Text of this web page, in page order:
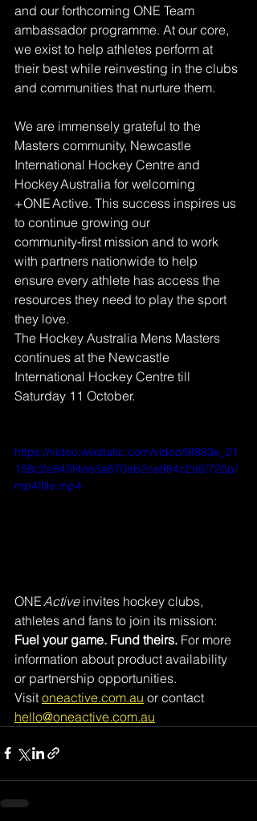
and our forthcoming ONE Team
ambassador programme. At our core,
we exist to help athletes perform at
their best while reinvesting in the clubs
and communities that nurture them.
We are immensely grateful to the
Masters community, Newcastle
International Hockey Centre and
Hockey Australia for welcoming
+ONE Active. This success inspires us
to continue growing our
community‑first mission and to work
with partners nationwide to help
ensure every athlete has access the
resources they need to play the sport
they love.
The Hockey Australia Mens Masters
continues at the Newcastle
International Hockey Centre till
Saturday 11 October.
https://video.wixstatic.com/video/9f883e_21
158c2e840f4ee5a870eb2ce984c2a5/720p/
mp4/file.mp4
ONE Active invites hockey clubs,
athletes and fans to join its mission:
Fuel your game. Fund theirs. For more
information about product availability
or partnership opportunities.
Visit oneactive.com.au or contact
hello@oneactive.com.au